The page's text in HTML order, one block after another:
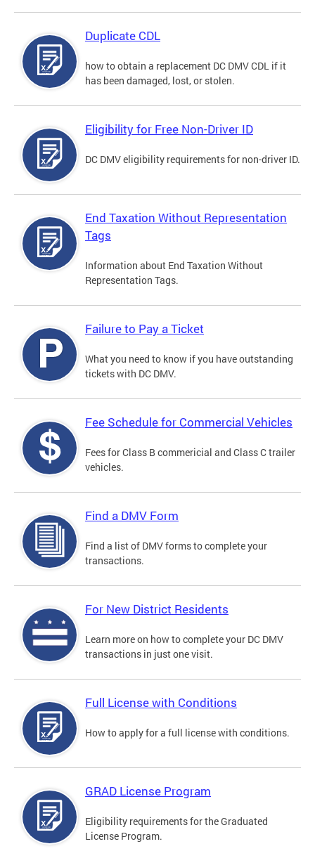
Duplicate CDL
how to obtain a replacement DC DMV CDL if it
has been damaged, lost, or stolen.
Eligibility for Free Non-Driver ID
DC DMV eligibility requirements for non-driver ID.
End Taxation Without Representation
Tags
Information about End Taxation Without
Representation Tags.
Failure to Pay a Ticket
What you need to know if you have outstanding
tickets with DC DMV.
Fee Schedule for Commercial Vehicles
Fees for Class B commericial and Class C trailer
vehicles.
Find a DMV Form
Find a list of DMV forms to complete your
transactions.
For New District Residents
Learn more on how to complete your DC DMV
transactions in just one visit.
Full License with Conditions
How to apply for a full license with conditions.
GRAD License Program
Eligibility requirements for the Graduated
License Program.